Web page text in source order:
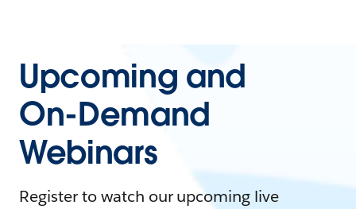
Upcoming and
On-Demand
Webinars
Register to watch our upcoming live